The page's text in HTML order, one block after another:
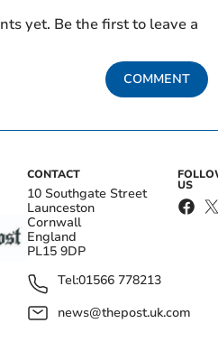
yet. Be the first to leave a
COMMENT
CONTACT
10 Southgate Street
Launceston
Cornwall
England
PL15 9DP
Tel:01566 778213
news@thepost.uk.com
US